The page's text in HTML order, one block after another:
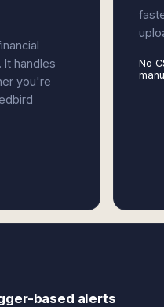
handles
you're
No
based alerts